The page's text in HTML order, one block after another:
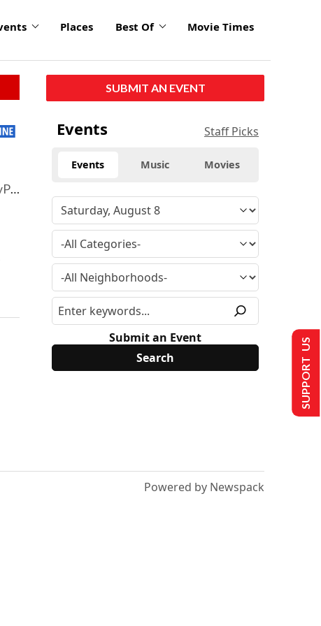
Places Best Of Movie Times
SUBMIT AN EVENT
Events Staff Picks
Events Music Movies
Submit an Event
Powered by Newspack
SUPPORT US